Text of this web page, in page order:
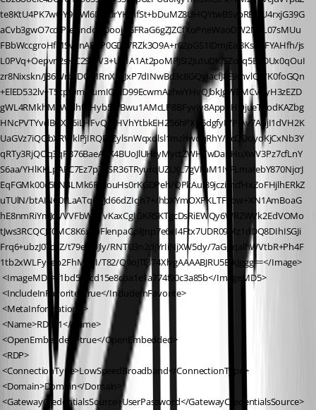
te8KtU4PK7wOY9QWl6DlqurYKmfSt+bDuMZ8UHQYtwBSvpRB/rU4rxjG39G
aCvb3gwO7cdjPIe0JndoJV0ooj+GFRaG6gZJZCfXoPneWaoOW2N6L07sMUu
FBbWccgroHfMSvxnAFXP0GDc7RZk3O9A+r02pGS1IDmjEal3KsA7FYAHfh/js
L0PVq+Oepvn2sHC2SMV3+U91A1At2poMPJSI2JutuDKjSZcuq5E9DUx0qOuI
zr8Nixskn/J86WrbsDOMRnXb/JxP7dINwBd3c8GQyIacfJ8E9mvlQg/K0foGQn
+ElED532lv+T5cpt0mNumIOIcD99EcwmAzhwYHvQJbkJgWBMCvqyH3zEZD
gWL4RMkhM3WYlhtKHyb59rBwu1AMcLP8BFyvIy8AppuHOjueT7odKAZbg
HNcPVTYvdBGXb6iLHFvQqrHVhYtbkEH256hPXb6dgfyIVPIAv7AhjI1dVH2K
UaGVz7iQQbXRWklPjIRQF7ZylsnWqxdlsl1mzhwdqRhY/3cODoyoKjCxNb3Y
qRTy3RjQOq3qFB76BaeAeK4BUoJlUHryMyctZWHTwDauHuXwV3Pz7cfLnY
S6aa/YHlKKLpAEC7Ez7p7BSR36TRyurqUZLXL7gVFaM1IvFLmaIebY870NjcrJ
EqFGMk00c5PN4LMk6PPiouHs0rKGDPeh/QPkAul89jczimcfHxZoFHjlhERkZ
uTUlN/btAINC0tLaATqdPJd66dZIcjn7+/hbXYmOXPKLTF1bw+XN1AmBoaG
hE8nmRiYmJdVVVFbWuTvKaxCgIGKRSKTgcDsRiEWQy6WRZWVk2EdVOMo
tJws3RCQCJT0MC8K6xsbFlenpaCpliJnp7e6eI4Ftx7UDR09Mz1dDQ8DIhISGJi
Frq6+ubzJ07d/Z/t79ewbJly/RNTU3n2djYrIiNjXW5dy/7aGpqalhWVtbR+Ph4F
1tb2xWLFy+eb2FhMb3I/T82/Q9oJTf374XlvgAAAABJRU5ErkJggg==</Image>
<ImageMD5>f1bd596cd15e8cba1e1a774f90c3a85b</ImageMD5>
<IncludeInFavorite>true</IncludeInFavorite>
<MetaInformation />
<Name>RDS01</Name>
<OpenEmbedded>true</OpenEmbedded>
<RDP>
<ConnectionType>LowSpeedBroadband</ConnectionType>
<Domain>Domain</Domain>
<GatewayCredentialsSource>UserPassword</GatewayCredentialsSource>